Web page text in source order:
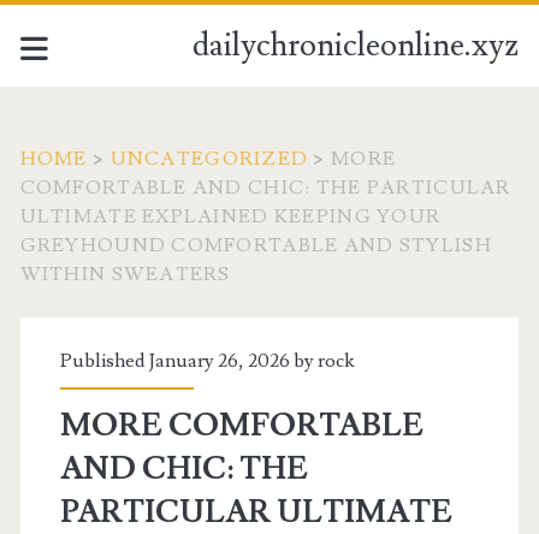
dailychronicleonline.xyz
HOME > UNCATEGORIZED >MORE
COMFORTABLE AND CHIC: THE PARTICULAR
ULTIMATE EXPLAINED KEEPING YOUR
GREYHOUND COMFORTABLE AND STYLISH
WITHIN SWEATERS
Published January 26, 2026 byrock
MORE COMFORTABLE
AND CHIC: THE
PARTICULAR ULTIMATE